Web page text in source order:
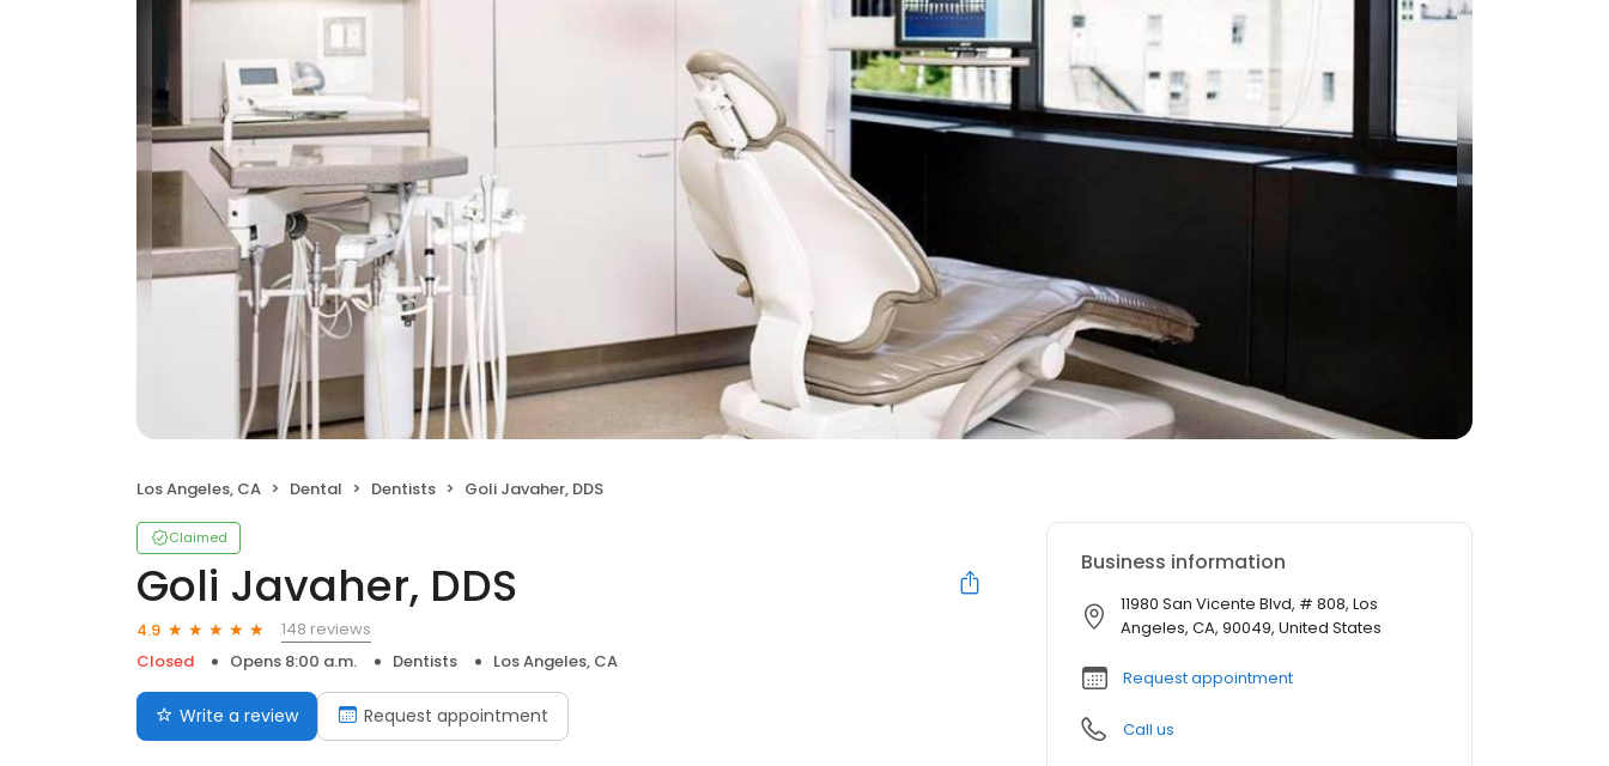
Los Angeles, CA Dental Dentists Goli Javaher, DDS
Claimed
Goli Javaher, DDS
4.9
148 reviews
Closed
Opens 8:00 a.m. Dentists Los Angeles, CA
Write a review Request appointment
Business information
11980 San Vicente Blvd, # 808, Los
Angeles, CA, 90049, United States
Request appointment
Call us